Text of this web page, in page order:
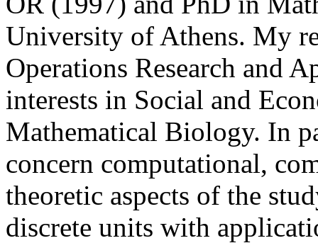
University of Athens. My
Operations Research and
interests in Social and
Mathematical Biology. In
concern computational,
theoretic aspects of the
discrete units with